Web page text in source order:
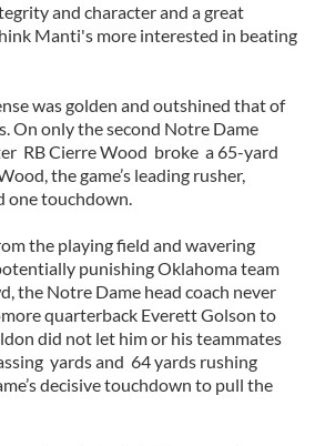
and character and a great
Manti's more interested in beating
was golden and outshined that of
On only the second Notre Dame
RB Cierre Wood broke a 65-yard
the game’s leading rusher,
one touchdown.
the playing field and wavering
punishing Oklahoma team
the Notre Dame head coach never
quarterback Everett Golson to
did not let him or his teammates
yards and 64 yards rushing
decisive touchdown to pull the